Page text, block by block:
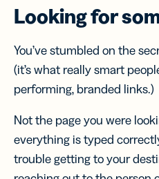
Looking for
You’ve stumbled on the
(it’s what really smart
performing, branded links.)
Not the page you were
everything is typed
trouble getting to your